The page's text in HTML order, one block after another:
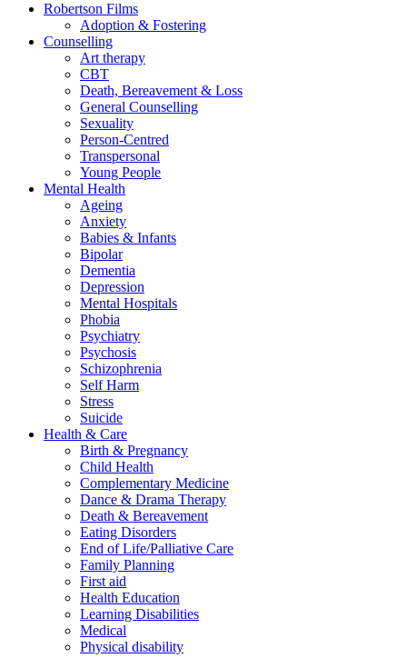
Robertson Films
Adoption & Fostering
Counselling
Art therapy
CBT
Death, Bereavement & Loss
General Counselling
Sexuality
Person-Centred
Transpersonal
Young People
Mental Health
Ageing
Anxiety
Babies & Infants
Bipolar
Dementia
Depression
Mental Hospitals
Phobia
Psychiatry
Psychosis
Schizophrenia
Self Harm
Stress
Suicide
Health & Care
Birth & Pregnancy
Child Health
Complementary Medicine
Dance & Drama Therapy
Death & Bereavement
Eating Disorders
End of Life/Palliative Care
Family Planning
First aid
Health Education
Learning Disabilities
Medical
Physical disability